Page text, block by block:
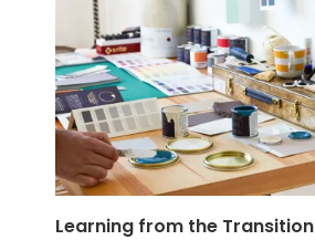
Learning from the Transition